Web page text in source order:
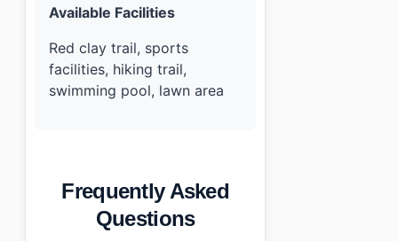
Available Facilities
Red clay trail, sports
facilities, hiking trail,
swimming pool, lawn area
Frequently Asked
Questions